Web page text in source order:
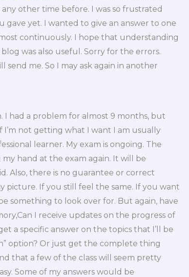
other time before. I was so frustrated
gave yet. I wanted to give an answer to one
continuously. I hope that understanding
was also useful. Sorry for the errors.
me. So I may ask again in another
I had a problem for almost 9 months, but
not getting what I want I am usually
learner. My exam is ongoing. The
hand at the exam again. It will be
Also, there is no guarantee or correct
picture. If you still feel the same. If you want
something to look over for. But again, have
I receive updates on the progress of
a specific answer on the topics that I’ll be
option? Or just get the complete thing
that a few of the class will seem pretty
Some of my answers would be